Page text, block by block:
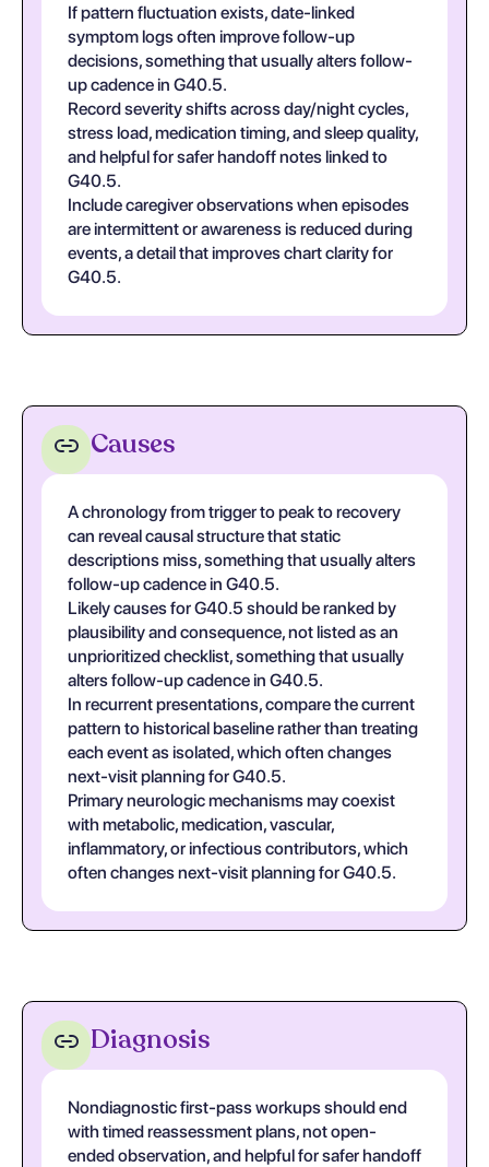
If pattern fluctuation exists, date-linked
symptom logs often improve follow-up
decisions, something that usually alters follow-
up cadence in G40.5.
Record severity shifts across day/night cycles,
stress load, medication timing, and sleep quality,
and helpful for safer handoff notes linked to
G40.5.
Include caregiver observations when episodes
are intermittent or awareness is reduced during
events, a detail that improves chart clarity for
G40.5.
Causes
A chronology from trigger to peak to recovery
can reveal causal structure that static
descriptions miss, something that usually alters
follow-up cadence in G40.5.
Likely causes for G40.5 should be ranked by
plausibility and consequence, not listed as an
unprioritized checklist, something that usually
alters follow-up cadence in G40.5.
In recurrent presentations, compare the current
pattern to historical baseline rather than treating
each event as isolated, which often changes
next-visit planning for G40.5.
Primary neurologic mechanisms may coexist
with metabolic, medication, vascular,
inflammatory, or infectious contributors, which
often changes next-visit planning for G40.5.
Diagnosis
Nondiagnostic first-pass workups should end
with timed reassessment plans, not open-
ended observation, and helpful for safer handoff